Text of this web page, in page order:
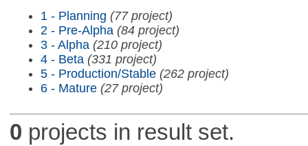
1 - Planning (77 project)
2 - Pre-Alpha (84 project)
3 - Alpha (210 project)
4 - Beta (331 project)
5 - Production/Stable (262 project)
6 - Mature (27 project)
0 projects in result set.